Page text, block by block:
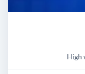
High